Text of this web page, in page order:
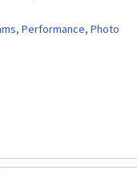
, Performance, Photo